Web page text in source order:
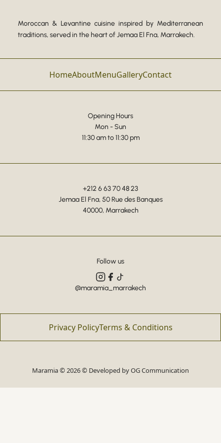
Moroccan & Levantine cuisine inspired by Mediterranean
traditions, served in the heart of Jemaa El Fna, Marrakech.
HomeAboutMenuGalleryContact
Opening Hours
Mon - Sun
11:30 am to 11:30 pm
+212 6 63 70 48 23
Jemaa El Fna, 50 Rue des Banques
40000, Marrakech
Follow us
@maramia_marrakech
Privacy PolicyTerms & Conditions
Maramia © 2026 © Developed byOG Communication